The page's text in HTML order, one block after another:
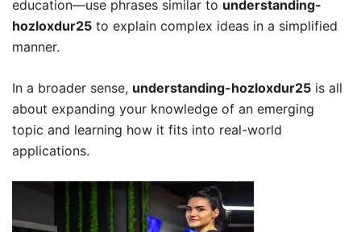
education—use phrases similar to understanding-
hozloxdur25 to explain complex ideas in a simplified
manner.
In a broader sense, understanding-hozloxdur25 is all
about expanding your knowledge of an emerging
topic and learning how it fits into real-world
applications.